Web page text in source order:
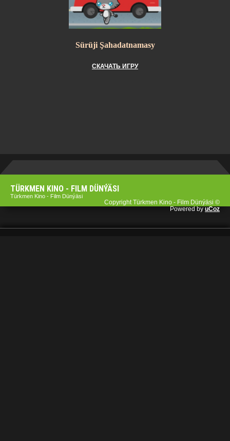
Sürüji Şahadatnamasy
СКАЧАТЬ ИГРУ
TÜRKMEN KINO - FILM DÜNÝÄSI
Türkmen Kino - Film Dünýäsi
Copyright Türkmen Kino - Film Dünýäsi ©
Powered byuCoz